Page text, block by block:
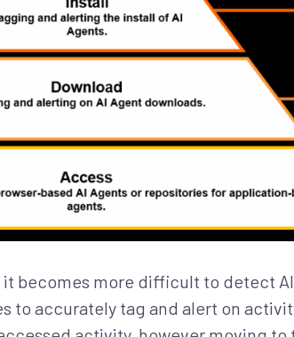
becomes more difficult to detect
to accurately tag and alert on